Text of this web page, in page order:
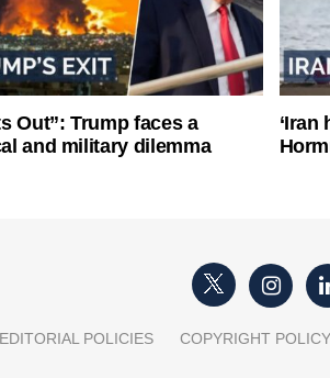
Out”: Trump faces a
and military dilemma
‘Iran
POLICIES COPYRIGHT POLICY